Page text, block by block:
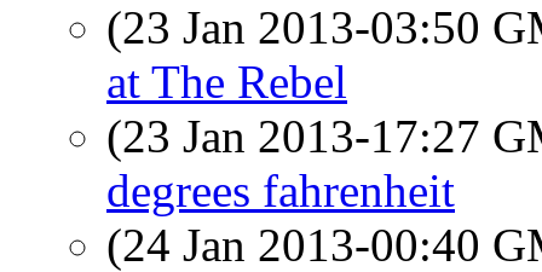
(23 Jan 2013-03:50
at The Rebel
(23 Jan 2013-17:27
degrees fahrenheit
(24 Jan 2013-00:40